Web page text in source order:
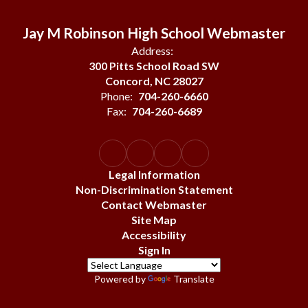
Jay M Robinson High School Webmaster
Address:
300 Pitts School Road SW
Concord, NC 28027
Phone: 704-260-6660
Fax: 704-260-6689
Legal Information
Non-Discrimination Statement
Contact Webmaster
Site Map
Accessibility
Sign In
Powered by Translate